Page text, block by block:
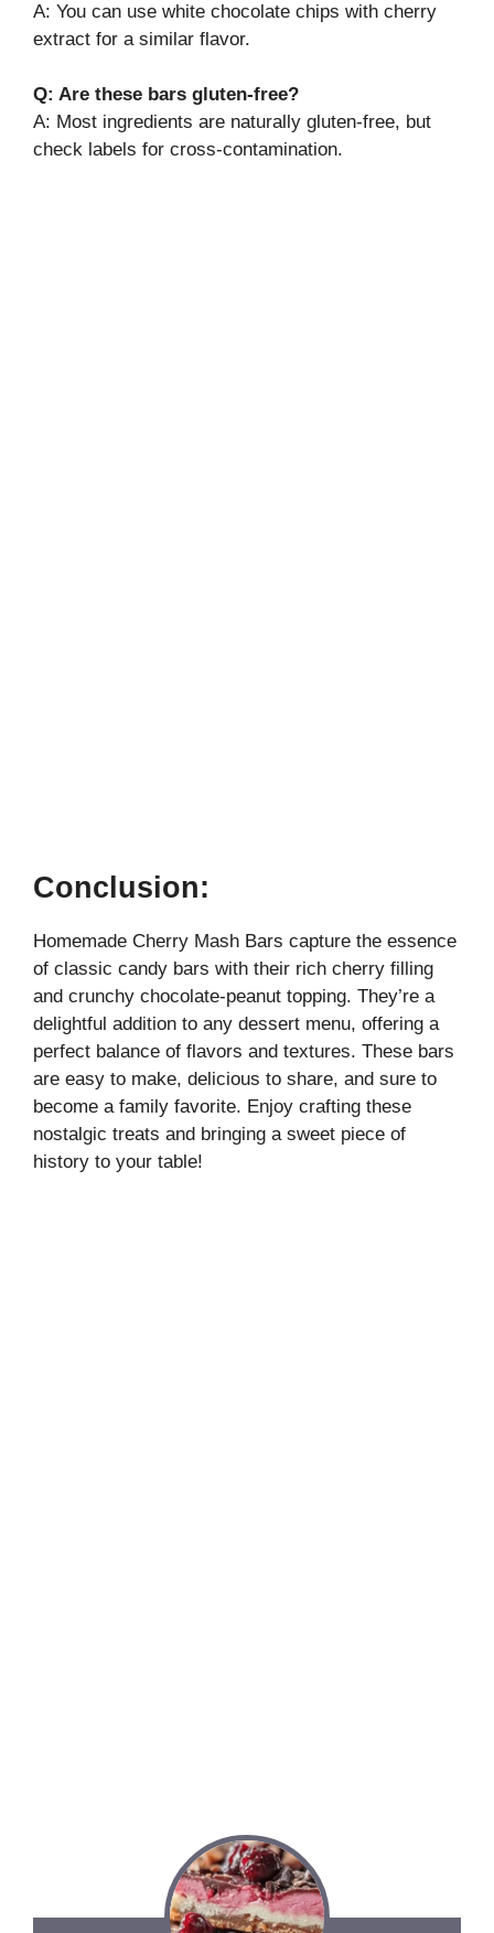
A: You can use white chocolate chips with cherry
extract for a similar flavor.
Q: Are these bars gluten-free?
A: Most ingredients are naturally gluten-free, but
check labels for cross-contamination.
Conclusion:
Homemade Cherry Mash Bars capture the essence
of classic candy bars with their rich cherry filling
and crunchy chocolate-peanut topping. They’re a
delightful addition to any dessert menu, offering a
perfect balance of flavors and textures. These bars
are easy to make, delicious to share, and sure to
become a family favorite. Enjoy crafting these
nostalgic treats and bringing a sweet piece of
history to your table!